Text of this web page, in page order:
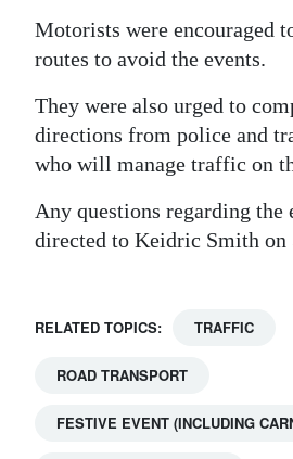
Motorists were encouraged
routes to avoid the events.
They were also urged to
directions from police and
who will manage traffic on
Any questions regarding the
directed to Keidric Smith on
RELATED TOPICS: TRAFFIC
ROAD TRANSPORT
FESTIVE EVENT (INCLUDING